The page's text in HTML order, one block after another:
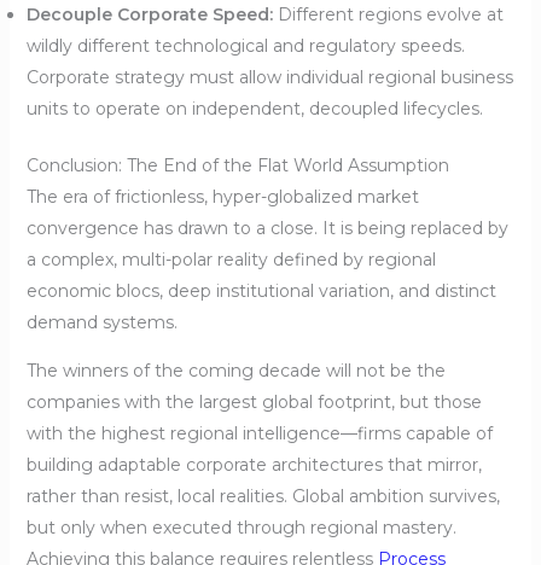
Decouple Corporate Speed:Different regions evolve at
wildly different technological and regulatory speeds.
Corporate strategy must allow individual regional business
units to operate on independent, decoupled lifecycles.
Conclusion: The End of the Flat World Assumption
The era of frictionless, hyper-globalized market
convergence has drawn to a close. It is being replaced by
a complex, multi-polar reality defined by regional
economic blocs, deep institutional variation, and distinct
demand systems.
The winners of the coming decade will not be the
companies with the largest global footprint, but those
with the highest regional intelligence—firms capable of
building adaptable corporate architectures that mirror,
rather than resist, local realities. Global ambition survives,
but only when executed through regional mastery.
Achieving this balance requires relentless Process